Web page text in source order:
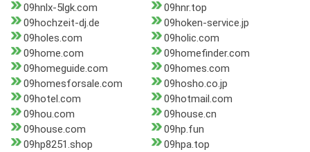
09hnlx-5lgk.com
09hnr.top
09hochzeit-dj.de
09hoken-service.jp
09holes.com
09holic.com
09home.com
09homefinder.com
09homeguide.com
09homes.com
09homesforsale.com
09hosho.co.jp
09hotel.com
09hotmail.com
09hou.com
09house.cn
09house.com
09hp.fun
09hp8251.shop
09hpa.top